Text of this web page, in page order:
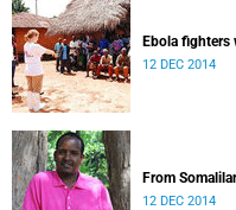
Ebola fighters
12 DEC 2014
From
12 DEC 2014